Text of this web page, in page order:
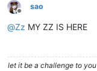
Offline
sao
@Zz MY ZZ IS HERE
let it be a challenge to you